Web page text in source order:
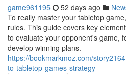
game961195 52 days ago
To really master your tabletop
rules. This guide covers key
to evaluate your opponent's game,
develop winning plans.
https://bookmarkmoz.com/
to-tabletop-games-strategy